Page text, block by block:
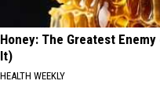
Honey: The Greatest
It)
HEALTH WEEKLY